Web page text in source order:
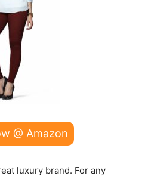
@ Amazon
luxury brand. For any